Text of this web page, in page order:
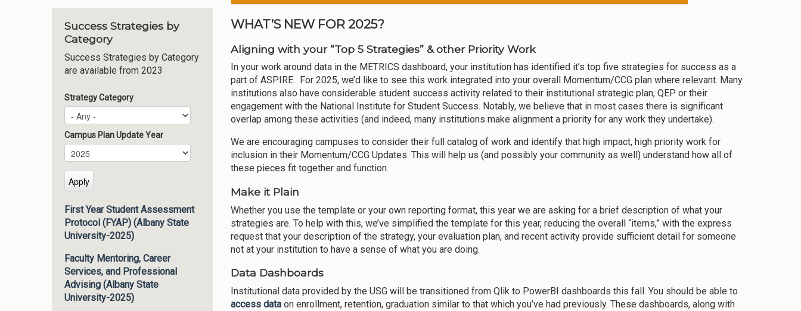
Success Strategies by
Category
Success Strategies by Category
are available from 2023
Strategy Category
Campus Plan Update Year
Campus Plan Update Year
Year
First Year Student Assessment
Protocol (FYAP) (Albany State
University-2025)
Faculty Mentoring, Career
Services, and Professional
Advising (Albany State
University-2025)
WHAT’S NEW FOR 2025?
Aligning with your “Top 5 Strategies” & other Priority Work
In your work around data in the METRICS dashboard, your institution has identified it’s top five strategies for success as a
part of ASPIRE. For 2025, we’d like to see this work integrated into your overall Momentum/CCG plan where relevant. Many
institutions also have considerable student success activity related to their institutional strategic plan, QEP or their
engagement with the National Institute for Student Success. Notably, we believe that in most cases there is significant
overlap among these activities (and indeed, many institutions make alignment a priority for any work they undertake).
We are encouraging campuses to consider their full catalog of work and identify that high impact, high priority work for
inclusion in their Momentum/CCG Updates. This will help us (and possibly your community as well) understand how all of
these pieces fit together and function.
Make it Plain
Whether you use the template or your own reporting format, this year we are asking for a brief description of what your
strategies are. To help with this, we’ve simplified the template for this year, reducing the overall “items,” with the express
request that your description of the strategy, your evaluation plan, and recent activity provide sufficient detail for someone
not at your institution to have a sense of what you are doing.
Data Dashboards
Institutional data provided by the USG will be transitioned from Qlik to PowerBI dashboards this fall. You should be able to
access data on enrollment, retention, graduation similar to that which you’ve had previously. These dashboards, along with